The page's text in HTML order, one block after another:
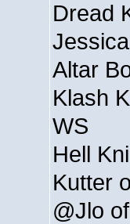
Dread
Altar
Klash
WS
Hell
Kutter
@Jlo